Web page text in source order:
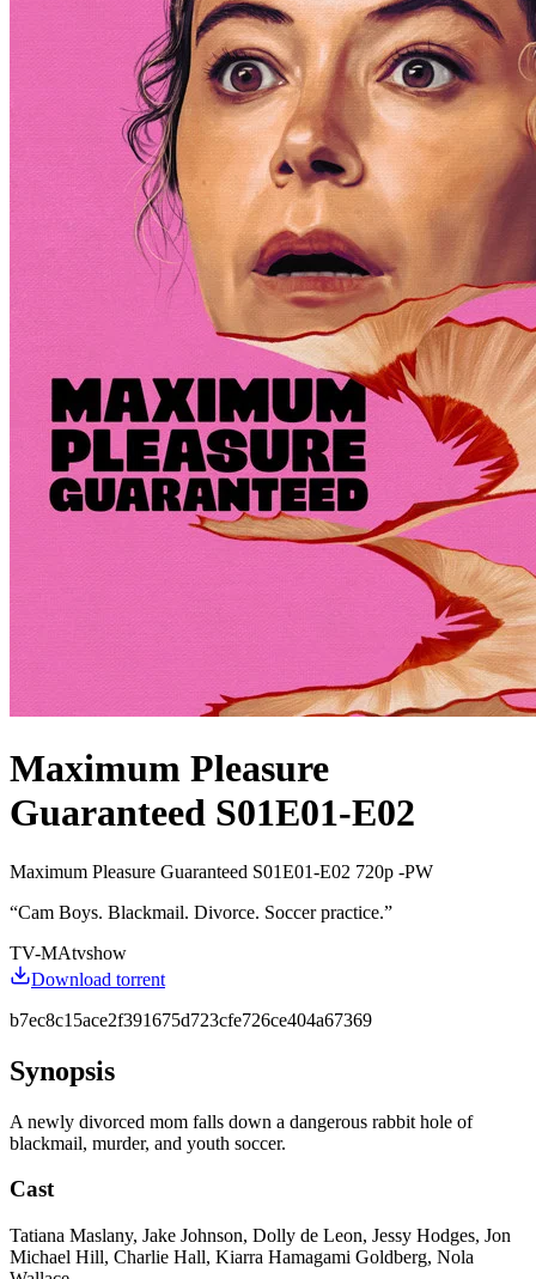
Maximum Pleasure
Guaranteed S01E01-E02
Maximum Pleasure Guaranteed S01E01-E02 720p -PW
“Cam Boys. Blackmail. Divorce. Soccer practice.”
TV-MAtvshow
Download torrent
b7ec8c15ace2f391675d723cfe726ce404a67369
Synopsis
A newly divorced mom falls down a dangerous rabbit hole of
blackmail, murder, and youth soccer.
Cast
Tatiana Maslany, Jake Johnson, Dolly de Leon, Jessy Hodges, Jon
Michael Hill, Charlie Hall, Kiarra Hamagami Goldberg, Nola